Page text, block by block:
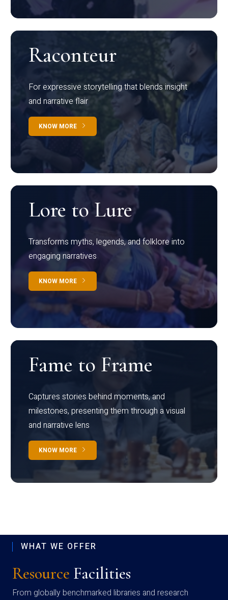
Raconteur
For expressive storytelling that blends insight
and narrative flair
KNOW MORE
Lore to Lure
Transforms myths, legends, and folklore into
engaging narratives
KNOW MORE
Fame to Frame
Captures stories behind moments, and
milestones, presenting them through a visual
and narrative lens
KNOW MORE
WHAT WE OFFER
Resource Facilities
From globally benchmarked libraries and research